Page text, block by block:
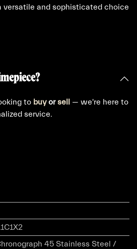
versatile and sophisticated choice
to buyorsell — we're here to
service.
45 Stainless Steel /